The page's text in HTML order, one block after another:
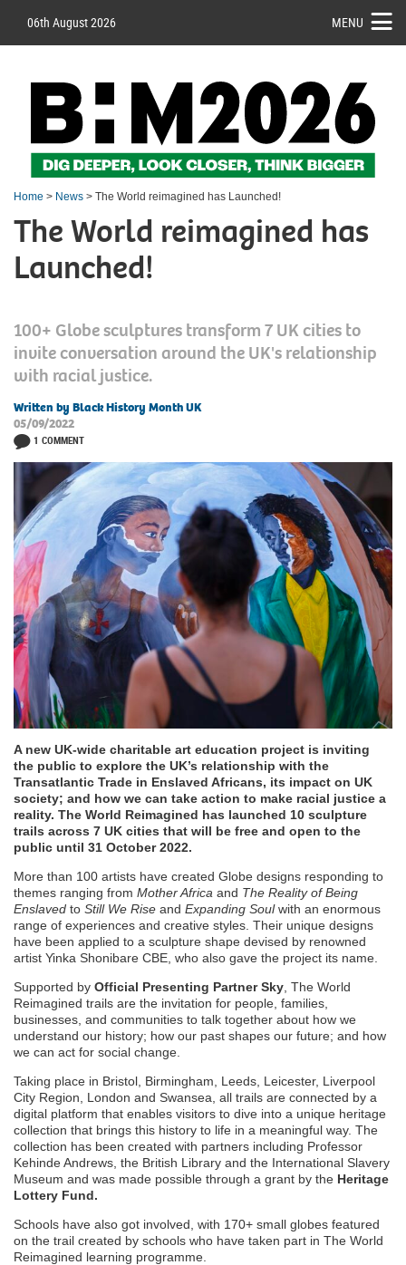
06th August 2026 MENU
Home > News > The World reimagined has Launched!
The World reimagined has
Launched!
100+ Globe sculptures transform 7 UK cities to
invite conversation around the UK's relationship
with racial justice.
Written by Black History Month UK
05/09/2022
1 COMMENT
A new UK-wide charitable art education project is inviting
the public to explore the UK’s relationship with the
Transatlantic Trade in Enslaved Africans, its impact on UK
society; and how we can take action to make racial justice a
reality. The World Reimagined has launched 10 sculpture
trails across 7 UK cities that will be free and open to the
public until 31 October 2022.
More than 100 artists have created Globe designs responding to
themes ranging from Mother Africa and The Reality of Being
Enslaved to Still We Rise and Expanding Soulwith an enormous
range of experiences and creative styles. Their unique designs
have been applied to a sculpture shape devised by renowned
artist Yinka Shonibare CBE, who also gave the project its name.
Supported by Official Presenting Partner Sky , The World
Reimagined trails are the invitation for people, families,
businesses, and communities to talk together about how we
understand our history; how our past shapes our future; and how
we can act for social change.
Taking place in Bristol, Birmingham, Leeds, Leicester, Liverpool
City Region, London and Swansea, all trails are connected by a
digital platform that enables visitors to dive into a unique heritage
collection that brings this history to life in a meaningful way. The
collection has been created with partners including Professor
Kehinde Andrews, the British Library and the International Slavery
Museum and was made possible through a grant by the Heritage
Lottery Fund.
Schools have also got involved, with 170+ small globes featured
on the trail created by schools who have taken part in The World
Reimagined learning programme.